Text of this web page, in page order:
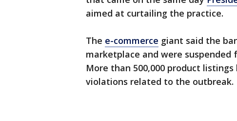
aimed at curtailing the practice.
The e-commerce giant said the
marketplace and were suspended
More than 500,000 product
violations related to the outbreak.